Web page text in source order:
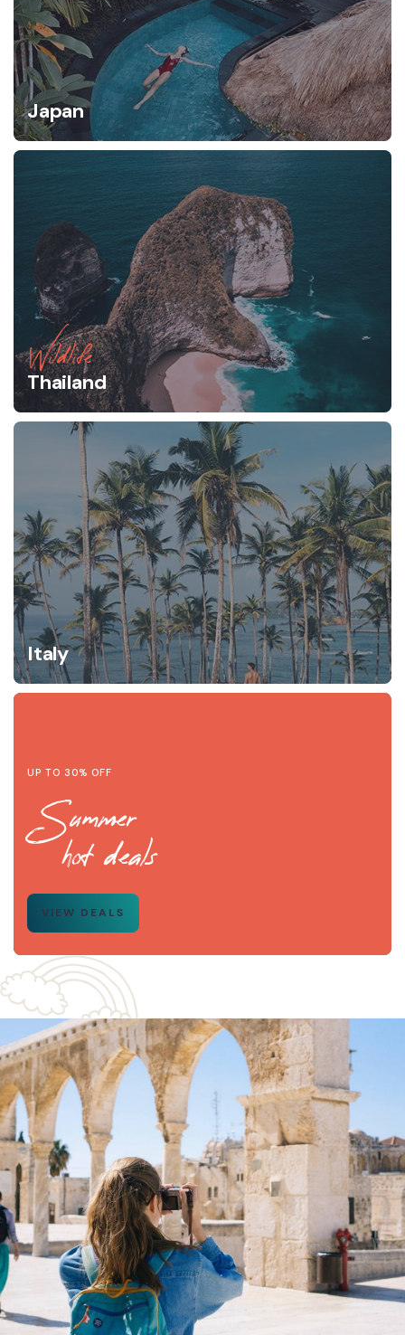
Japan
Wildlife
Thailand
Italy
UP TO 30% OFF
Summer
hot deals
VIEW DEALS